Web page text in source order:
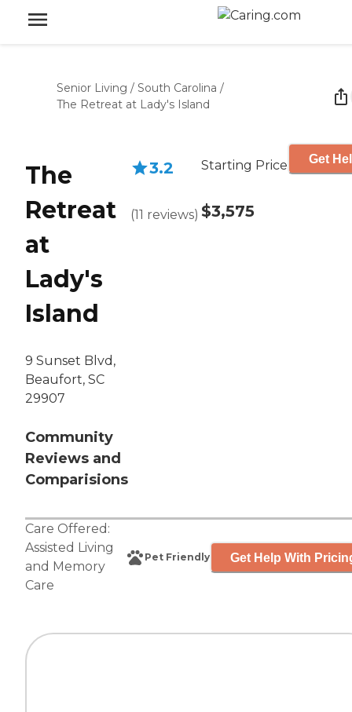
Senior Living / South Carolina /
The Retreat at Lady's Island
The
Retreat
at
Lady's
Island
9 Sunset Blvd,
Beaufort, SC
29907
Community
Reviews and
Comparisions
3.2
(11 reviews)
Starting Price
$3,575
Get
Care Offered:
Assisted Living
and Memory
Care
Pet Friendly Get Help With